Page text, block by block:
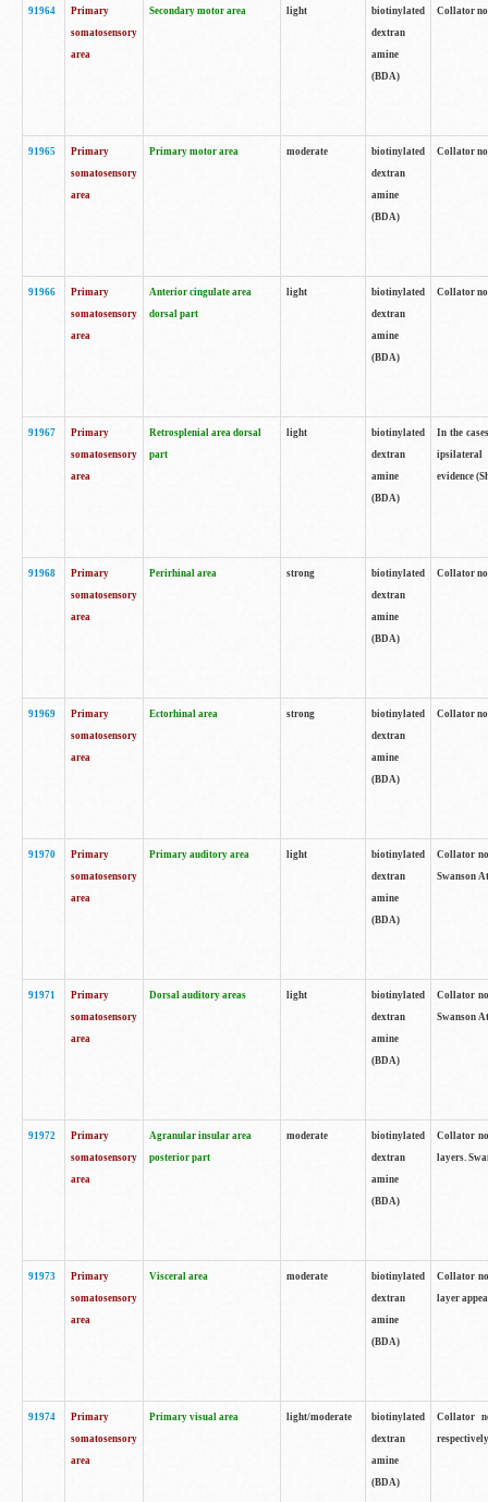
91964
Primary
somatosensory
area
Secondary motor area light
biotinylated
dextran
amine
(BDA)
Collator
91965
Primary
somatosensory
area
Primary motor area moderate
biotinylated
dextran
amine
(BDA)
Collator
91966
Primary
somatosensory
area
Anterior cingulate area
dorsal part
light
biotinylated
dextran
amine
(BDA)
Collator
91967
Primary
somatosensory
area
Retrosplenial area dorsal
part
light
biotinylated
dextran
amine
(BDA)
In the
ipsilateral
evidence
91968
Primary
somatosensory
area
Perirhinal area strong
biotinylated
dextran
amine
(BDA)
Collator
91969
Primary
somatosensory
area
Ectorhinal area strong
biotinylated
dextran
amine
(BDA)
Collator
91970
Primary
somatosensory
area
Primary auditory area light
biotinylated
dextran
amine
(BDA)
Collator
Swanson
91971
Primary
somatosensory
area
Dorsal auditory areas light
biotinylated
dextran
amine
(BDA)
Collator
Swanson
91972
Primary
somatosensory
area
Agranular insular area
posterior part
moderate
biotinylated
dextran
amine
(BDA)
Collator
layers.
91973
Primary
somatosensory
area
Visceral area moderate
biotinylated
dextran
amine
(BDA)
Collator
layer
91974
Primary
somatosensory
area
Primary visual area light/moderate
biotinylated
dextran
amine
(BDA)
Collator